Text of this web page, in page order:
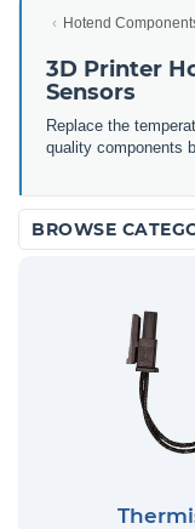
Hotend
3D Printer
Sensors
Replace the
quality components
BROWSE